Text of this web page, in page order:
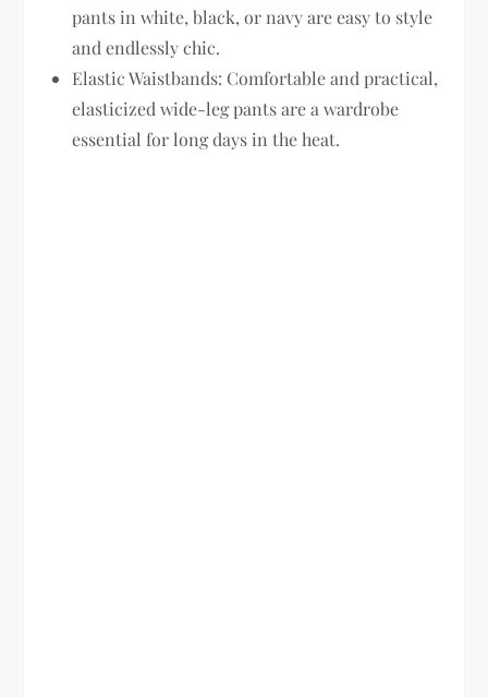
pants in white, black, or navy are easy to style
and endlessly chic.
Elastic Waistbands: Comfortable and practical,
elasticized wide-leg pants are a wardrobe
essential for long days in the heat.